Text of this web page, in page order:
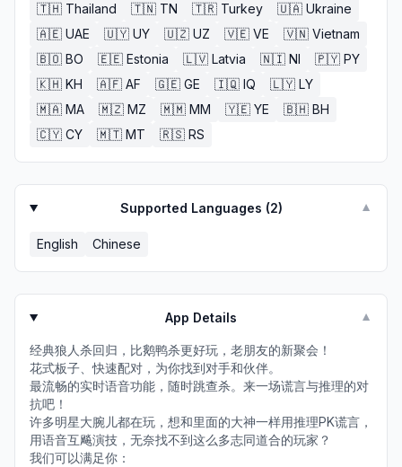
🇹🇭 Thailand 🇹🇳 TN 🇹🇷 Turkey 🇺🇦 Ukraine
🇦🇪 UAE 🇺🇾 UY 🇺🇿 UZ 🇻🇪 VE 🇻🇳 Vietnam
🇧🇴 BO 🇪🇪 Estonia 🇱🇻 Latvia 🇳🇮 NI 🇵🇾 PY
🇰🇭 KH 🇦🇫 AF 🇬🇪 GE 🇮🇶 IQ 🇱🇾 LY
🇲🇦 MA 🇲🇿 MZ 🇲🇲 MM 🇾🇪 YE 🇧🇭 BH
🇨🇾 CY 🇲🇹 MT 🇷🇸 RS
Supported Languages (2) ▼
English Chinese
App Details ▼
经典狼人杀回归，比鹅鸭杀更好玩，老朋友的新聚会！
花式板子、快速配对，为你找到对手和伙伴。
最流畅的实时语音功能，随时跳查杀。来一场谎言与推理的对
抗吧！
许多明星大腕儿都在玩，想和里面的大神一样用推理PK谎言，
用语音互飚演技，无奈找不到这么多志同道合的玩家？
我们可以满足你：